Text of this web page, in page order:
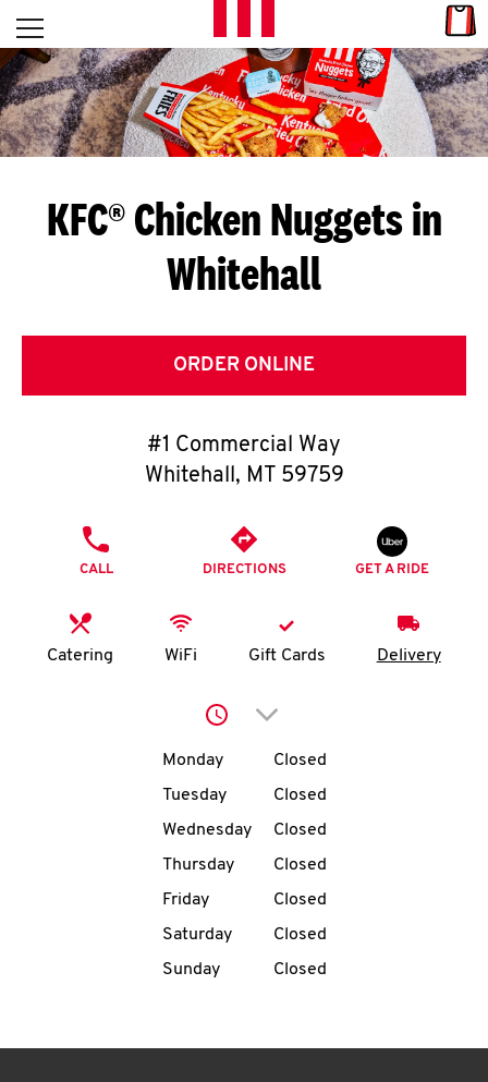
Skip to content
L
E
T
S
G
E
T
O
K
N
account
MENU
Open mobile menu
Return to Nav
KFC® Chicken Nuggets in
Whitehall
ORDER ONLINE
#1 Commercial Way
Whitehall, MT 59759
CALL DIRECTIONS GET A RIDE
Catering WiFi Gift Cards Delivery
Click to expand or
Day of the WeekHours
Monday
Closed
Tuesday
Closed
Wednesday
Closed
Thursday
Closed
Friday
Closed
Saturday
Closed
Sunday
Closed